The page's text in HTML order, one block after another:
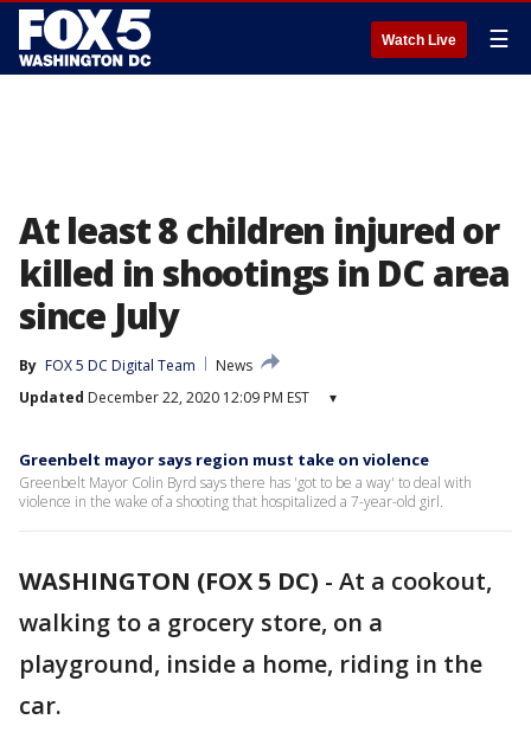
Watch Live ☰
At least 8 children injured or
killed in shootings in DC area
since July
By FOX 5 DC Digital Team
News
Updated December 22, 2020 12:09 PM EST ▾
Greenbelt mayor says region must take on violence
Greenbelt Mayor Colin Byrd says there has 'got to be a way' to deal with
violence in the wake of a shooting that hospitalized a 7-year-old girl.
WASHINGTON (FOX 5 DC) - At a cookout,
walking to a grocery store, on a
playground, inside a home, riding in the
car.